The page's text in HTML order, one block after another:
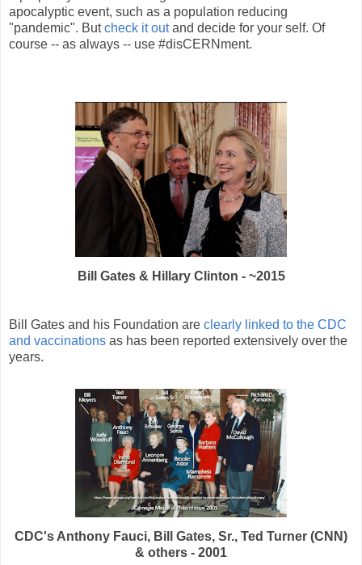
apocalyptic event, such as a population reducing
"pandemic". Butcheck it outand decide for your self. Of
course -- as always -- use #disCERNment.
Bill Gates & Hillary Clinton - ~2015
Bill Gates and his Foundation are clearly linked to the CDC
and vaccinations as has been reported extensively over the
years.
CDC's Anthony Fauci, Bill Gates, Sr., Ted Turner (CNN)
& others - 2001